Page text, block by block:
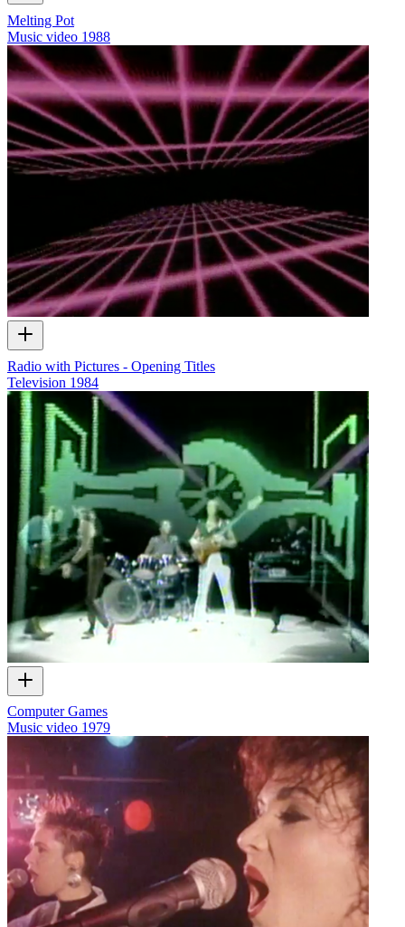
Melting Pot
Music video 1988
Radio with Pictures - Opening Titles
Television 1984
Computer Games
Music video 1979